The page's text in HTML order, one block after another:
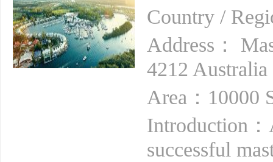
Country /
Address：
4212 Australia
Area：10000
Introduction：
successful